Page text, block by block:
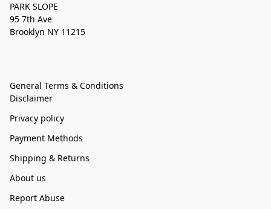
PARK SLOPE
95 7th Ave
Brooklyn NY 11215
General Terms & Conditions
Disclaimer
Privacy policy
Payment Methods
Shipping & Returns
About us
Report Abuse